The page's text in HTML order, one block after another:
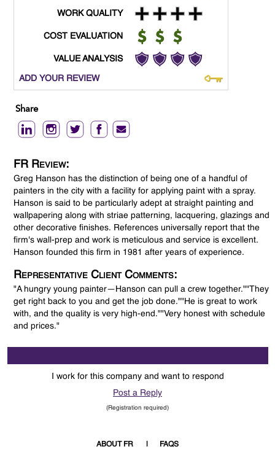
WORK QUALITY
COST EVALUATION
VALUE ANALYSIS
ADD YOUR REVIEW
Share
FR Review:
Greg Hanson has the distinction of being one of a handful of
painters in the city with a facility for applying paint with a spray.
Hanson is said to be particularly adept at straight painting and
wallpapering along with striae patterning, lacquering, glazings and
other decorative finishes. References universally report that the
firm's wall-prep and work is meticulous and service is excellent.
Hanson founded this firm in 1981 after years of experience.
Representative Client Comments:
"A hungry young painter—Hanson can pull a crew together.""They
get right back to you and get the job done.""He is great to work
with, and the quality is very high-end.""Very honest with schedule
and prices."
I work for this company and want to respond
Post a Reply
(Registration required)
ABOUT FR FAQS